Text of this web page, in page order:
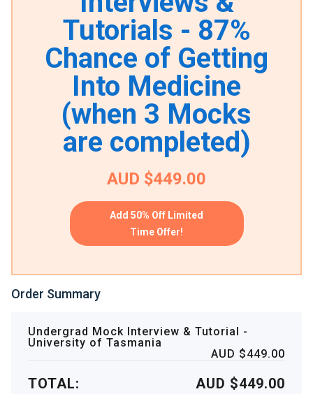
Tutorials - 87%
Chance of Getting
Into Medicine
(when 3 Mocks
are completed)
Add 50% Off Limited
Time Offer!
AUD $449.00
Order Summary
Undergrad Mock Interview & Tutorial -
University of Tasmania
AUD $449.00
TOTAL: AUD $449.00